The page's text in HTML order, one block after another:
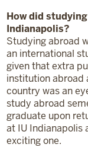
How did
Indianapolis?
Studying abroad
an international
given that extra
institution abroad
country was an
study abroad
graduate upon
at IU Indianapolis
exciting one.